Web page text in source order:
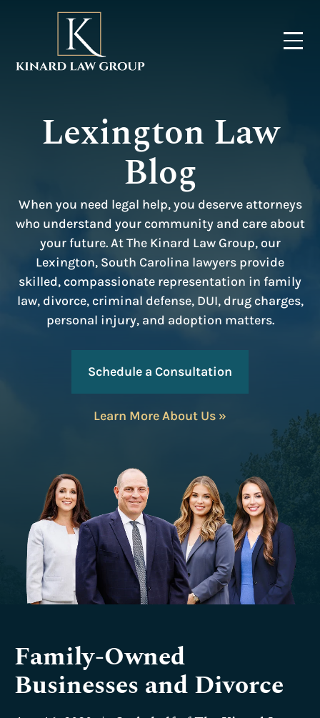
Lexington Law
Blog
When you need legal help, you deserve attorneys
who understand your community and care about
your future. At The Kinard Law Group, our
Lexington, South Carolina lawyers provide
skilled, compassionate representation in family
law, divorce, criminal defense, DUI, drug charges,
personal injury, and adoption matters.
Schedule a Consultation
Learn More About Us »
Family-Owned
Businesses and Divorce